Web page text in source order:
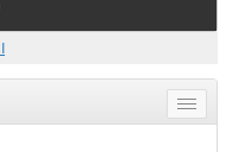
Toggle
menu